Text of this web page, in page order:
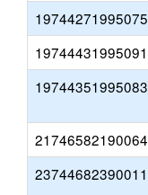
19744271995075
19744431995091
19744351995083
21746582190064
23744682390011